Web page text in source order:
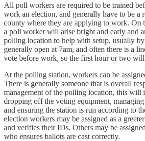
All poll workers are required to be trained
work an election, and generally have to be a
county where they are applying to work. On
a poll worker will arise bright and early and
polling location to help with setup, usually
generally open at 7am, and often there is a
vote before work, so the first hour or two
At the polling station, workers can be
There is generally someone that is overall
management of the polling location, this will
dropping off the voting equipment,
and ensuring the station is run according to
election workers may be assigned as a
and verifies their IDs. Others may be
who ensures ballots are cast correctly.